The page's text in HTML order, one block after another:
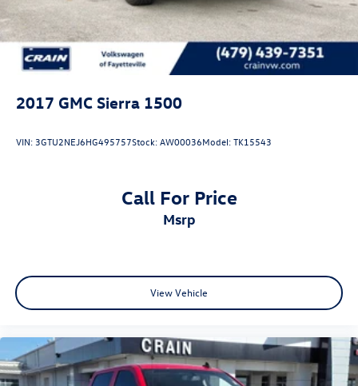
2017 GMC Sierra 1500
VIN: 3GTU2NEJ6HG495757Stock:AW00036Model:TK15543
Call For Price
msrp
View Vehicle